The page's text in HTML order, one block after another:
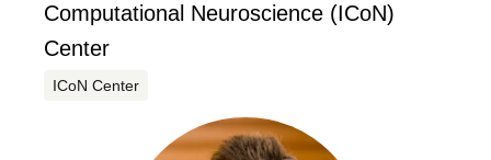
Computational Neuroscience (ICoN)
Center
Centers
ICoN Center